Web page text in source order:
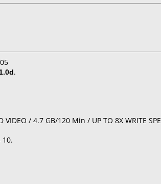
.
VIDEO / 4.7 GB/120 Min / UP TO 8X WRITE
10.